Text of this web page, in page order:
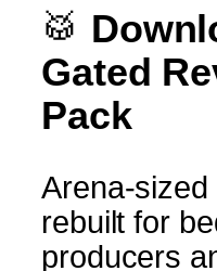
r
b
(
L
o
r
m
🥁
Gated
Pack
Arena-
rebuilt for
producers